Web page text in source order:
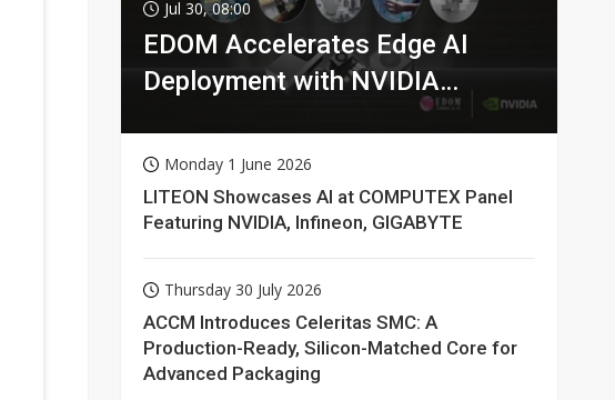
Jul 30, 08:00
EDOM Accelerates Edge AI
Deployment with NVIDIA
Monday 1 June 2026
LITEON Showcases AI at COMPUTEX Panel
Featuring NVIDIA, Infineon, GIGABYTE
Thursday 30 July 2026
ACCM Introduces Celeritas SMC: A
Production-Ready, Silicon-Matched Core for
Advanced Packaging